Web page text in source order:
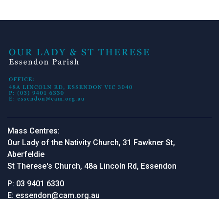
Mass Centres:
Our Lady of the Nativity Church, 31 Fawkner St,
Aberfeldie
St Therese's Church, 48a Lincoln Rd, Essendon
P: 03 9401 6330
E: essendon@cam.org.au